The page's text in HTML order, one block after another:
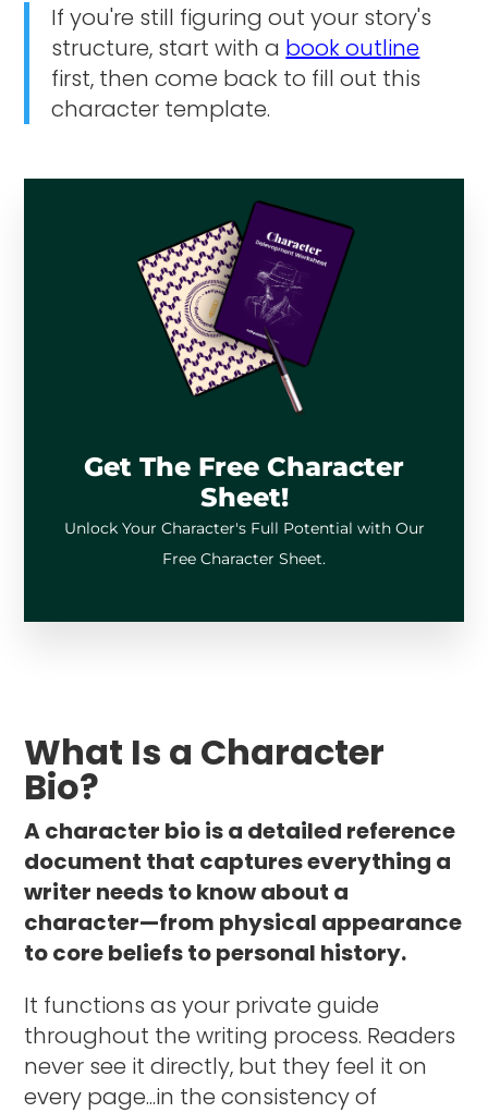
If you're still figuring out your story's
structure, start with a book outline
first, then come back to fill out this
character template.
Get The Free Character
Sheet!
Unlock Your Character's Full Potential with Our
Free Character Sheet.
What Is a Character
Bio?
A character bio is a detailed reference
document that captures everything a
writer needs to know about a
character—from physical appearance
to core beliefs to personal history.
It functions as your private guide
throughout the writing process. Readers
never see it directly, but they feel it on
every page...in the consistency of